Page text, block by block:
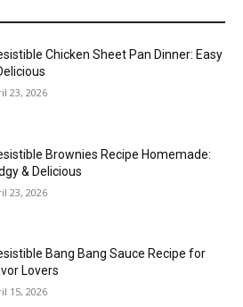
Chicken Sheet Pan Dinner: Easy
23, 2026
Brownies Recipe Homemade:
& Delicious
23, 2026
Bang Bang Sauce Recipe for
Lovers
15, 2026